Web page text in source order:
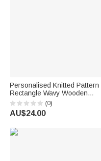
Personalised Knitted Pattern
Rectangle Wavy Wooden
Phone Holder with Name and
Initial Desk Decor Birthday Gift
for Knitting Enthusiasts
(0)
AU$24.00